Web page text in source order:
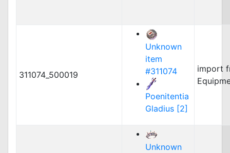
311074_500019
Unknown
item
#311074
Poenitentia
Gladius [2]
import
Unknown